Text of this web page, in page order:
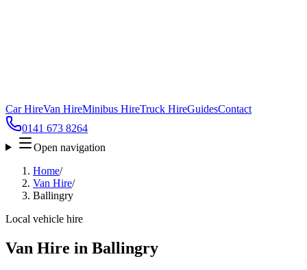
Car HireVan HireMinibus HireTruck HireGuidesContact
0141 673 8264
Open navigation
Home/
Van Hire/
Ballingry
Local vehicle hire
Van Hire in Ballingry